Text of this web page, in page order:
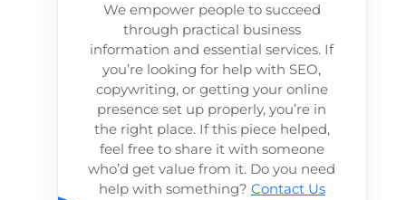
We empower people to succeed
through practical business
information and essential services. If
you’re looking for help with SEO,
copywriting, or getting your online
presence set up properly, you’re in
the right place. If this piece helped,
feel free to share it with someone
who’d get value from it. Do you need
help with something? Contact Us